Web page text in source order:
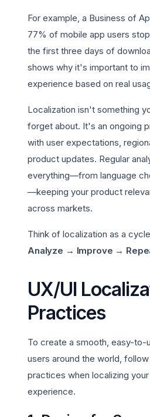
For example, a Business of
77% of mobile app users
the first three days of
shows why it's important to
experience based on real
Localization isn't something
forget about. It's an ongoing
with user expectations,
product updates. Regular
everything—from language
—keeping your product
across markets.
Think of localization as a
Analyze → Improve →
UX/UI
Practices
To create a smooth, easy-
users around the world,
practices when localizing
experience.